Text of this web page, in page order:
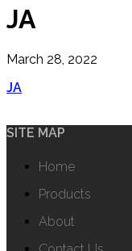
JA
March 28, 2022
JA
SITE MAP
Home
Products
About